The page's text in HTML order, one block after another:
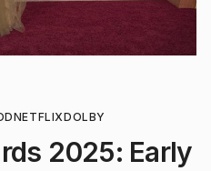
NETFLIXDOLBY
2025: Early